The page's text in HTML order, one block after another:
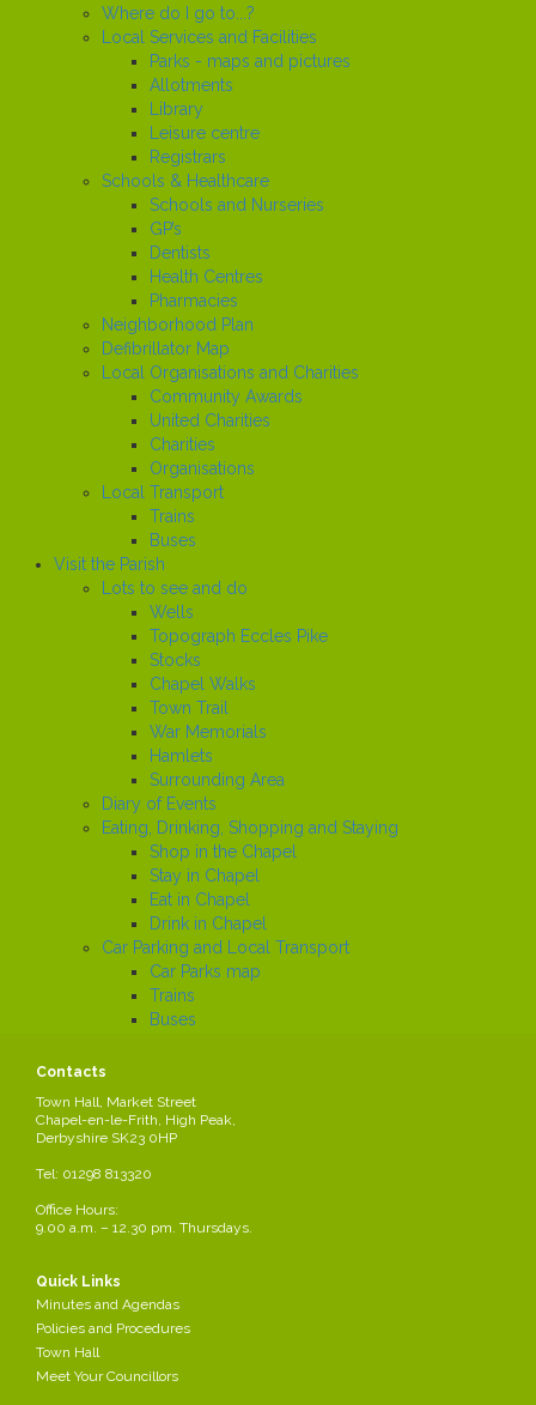
Where do I go to...?
Local Services and Facilities
Parks - maps and pictures
Allotments
Library
Leisure centre
Registrars
Schools & Healthcare
Schools and Nurseries
GP’s
Dentists
Health Centres
Pharmacies
Neighborhood Plan
Defibrillator Map
Local Organisations and Charities
Community Awards
United Charities
Charities
Organisations
Local Transport
Trains
Buses
Visit the Parish
Lots to see and do
Wells
Topograph Eccles Pike
Stocks
Chapel Walks
Town Trail
War Memorials
Hamlets
Surrounding Area
Diary of Events
Eating, Drinking, Shopping and Staying
Shop in the Chapel
Stay in Chapel
Eat in Chapel
Drink in Chapel
Car Parking and Local Transport
Car Parks map
Trains
Buses
Working in the Parish
Large local employers
Business Networks
Job Search
News
Transparency Code
List of the Parish Council's contracts, as at May
Contacts
Town Hall, Market Street
Chapel-en-le-Frith, High Peak,
Derbyshire SK23 0HP
Tel: 01298 813320
Office Hours:
9.00 a.m. – 12.30 pm. Thursdays.
Quick Links
Minutes and Agendas
Policies and Procedures
Town Hall
Meet Your Councillors